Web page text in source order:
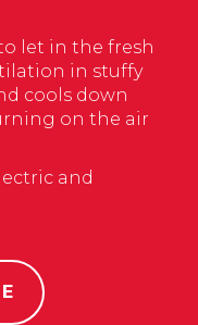
let in the fresh
in stuffy
cools down
on the air
and